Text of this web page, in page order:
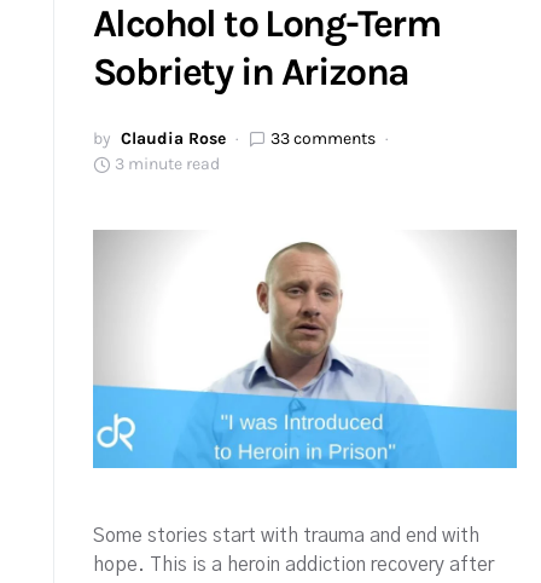
Alcohol to Long-Term
Sobriety in Arizona
by Claudia Rose
33 comments
3 minute read
Some stories start with trauma and end with
hope. This is a heroin addiction recovery after